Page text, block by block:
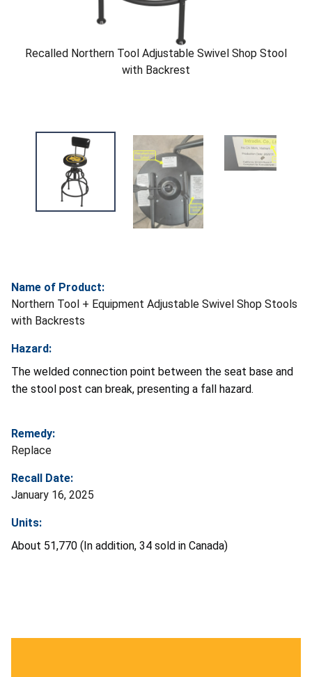
Recalled Northern Tool Adjustable Swivel Shop Stool
with Backrest
Name of Product:
Northern Tool + Equipment Adjustable Swivel Shop Stools
with Backrests
Hazard:
The welded connection point between the seat base and
the stool post can break, presenting a fall hazard.
Remedy:
Replace
Recall Date:
January 16, 2025
Units:
About 51,770 (In addition, 34 sold in Canada)